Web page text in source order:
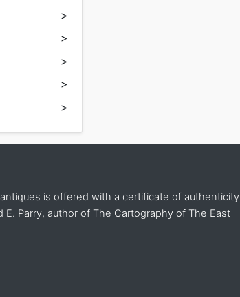
>
>
>
>
>
is offered with a certificate of authenticity
E. Parry, author of The Cartography of The East